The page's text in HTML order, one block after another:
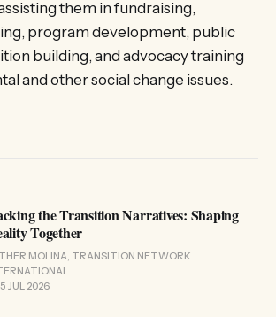
them in fundraising,
program development, public
building, and advocacy training
and other social change issues.
the Transition Narratives: Shaping
Together
MOLINA, TRANSITION NETWORK
JUL 2026